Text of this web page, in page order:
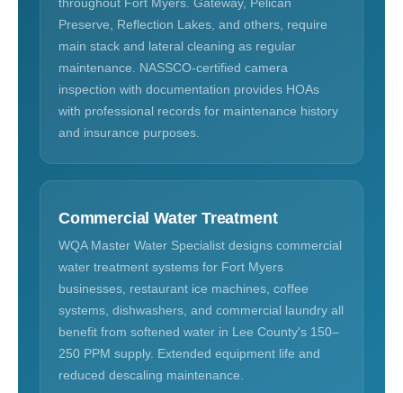
throughout Fort Myers. Gateway, Pelican
Preserve, Reflection Lakes, and others, require
main stack and lateral cleaning as regular
maintenance. NASSCO-certified camera
inspection with documentation provides HOAs
with professional records for maintenance history
and insurance purposes.
Commercial Water Treatment
WQA Master Water Specialist designs commercial
water treatment systems for Fort Myers
businesses, restaurant ice machines, coffee
systems, dishwashers, and commercial laundry all
benefit from softened water in Lee County's 150–
250 PPM supply. Extended equipment life and
reduced descaling maintenance.